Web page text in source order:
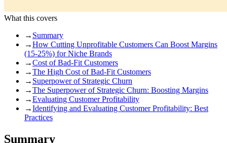
What this covers
→ Summary
→How Cutting Unprofitable Customers Can Boost Margins
(15-25%) for Niche Brands
→Cost of Bad-Fit Customers
→The High Cost of Bad-Fit Customers
→ Superpower of Strategic Churn
→The Superpower of Strategic Churn: Boosting Margins
→Evaluating Customer Profitability
→Identifying and Evaluating Customer Profitability: Best
Practices
Summary